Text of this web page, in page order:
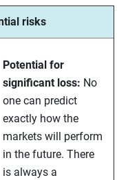
risks
Potential for
significant loss: No
one can predict
exactly how the
markets will perform
in the future. There
is always a